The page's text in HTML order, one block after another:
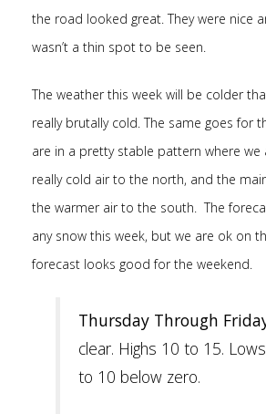
the road looked great. They were nice
wasn’t a thin spot to be seen.
The weather this week will be colder
really brutally cold. The same goes for
are in a pretty stable pattern where we
really cold air to the north, and the
the warmer air to the south. The
any snow this week, but we are ok on
forecast looks good for the weekend.
Thursday Through
clear. Highs 10 to 15.
to 10 below zero.